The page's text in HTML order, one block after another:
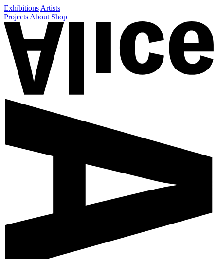
Exhibitions Artists
Projects About Shop